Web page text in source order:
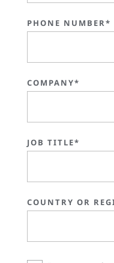
PHONE NUMBER*
COMPANY*
JOB TITLE*
COUNTRY OR